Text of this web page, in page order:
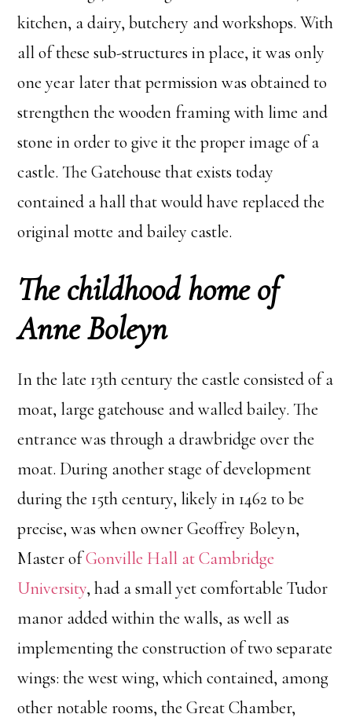
kitchen, a dairy, butchery and workshops. With
all of these sub-structures in place, it was only
one year later that permission was obtained to
strengthen the wooden framing with lime and
stone in order to give it the proper image of a
castle. The Gatehouse that exists today
contained a hall that would have replaced the
original motte and bailey castle.
The childhood home of
Anne Boleyn
In the late 13th century the castle consisted of a
moat, large gatehouse and walled bailey. The
entrance was through a drawbridge over the
moat. During another stage of development
during the 15th century, likely in 1462 to be
precise, was when owner Geoffrey Boleyn,
Master ofGonville Hall at Cambridge
University, had a small yet comfortable Tudor
manor added within the walls, as well as
implementing the construction of two separate
wings: the west wing, which contained, among
other notable rooms, the Great Chamber,